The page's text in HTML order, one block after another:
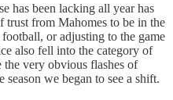
has been lacking all year has
trust from Mahomes to be in the
or adjusting to the game
also fell into the category of
very obvious flashes of
we began to see a shift.